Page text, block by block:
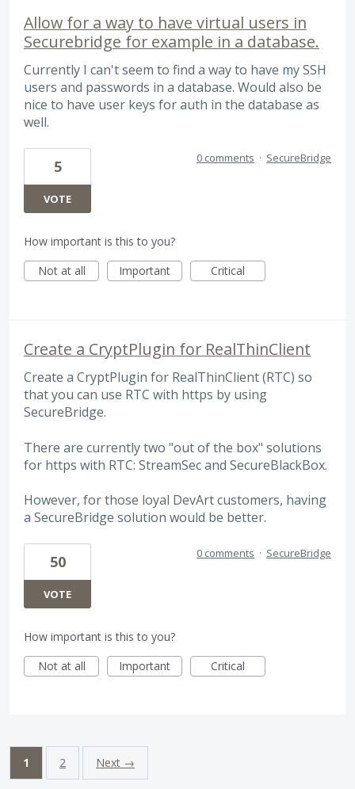
Allow for a way to have virtual users in
Securebridge for example in a database.
Currently I can't seem to find a way to have my SSH
users and passwords in a database. Would also be
nice to have user keys for auth in the database as
well.
5
VOTE
0 comments · SecureBridge
How important is this to you?
Not at all
Important Critical
Create a CryptPlugin for RealThinClient
Create a CryptPlugin for RealThinClient (RTC) so
that you can use RTC with https by using
SecureBridge.
There are currently two "out of the box" solutions
for https with RTC: StreamSec and SecureBlackBox.
However, for those loyal DevArt customers, having
a SecureBridge solution would be better.
50
VOTE
0 comments · SecureBridge
How important is this to you?
Not at all
Important Critical
1 2 Next →